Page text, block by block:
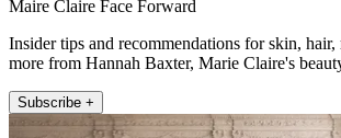
Maire Claire Face Forward
Insider tips and recommendations for skin, hair,
more from Hannah Baxter, Marie Claire's
Subscribe +